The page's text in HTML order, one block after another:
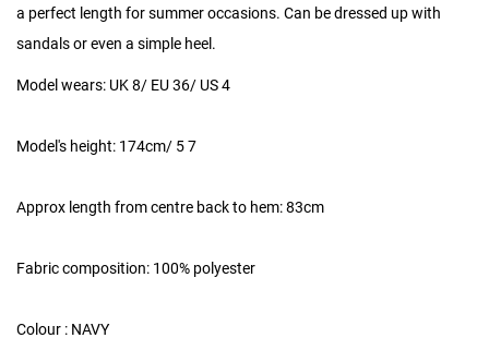
a perfect length for summer occasions. Can be dressed up with
sandals or even a simple heel.
Model wears: UK 8/ EU 36/ US 4
Model's height: 174cm/ 5 7
Approx length from centre back to hem: 83cm
Fabric composition: 100% polyester
Colour : NAVY